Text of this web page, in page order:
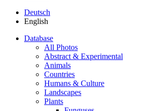
Deutsch
English
Database
All Photos
Abstract & Experimental
Animals
Countries
Humans & Culture
Landscapes
Plants